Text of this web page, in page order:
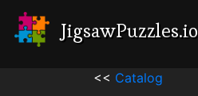
JigsawPuzzles.io
<< Catalog